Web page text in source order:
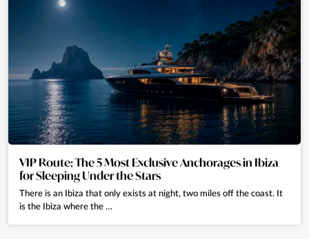
VIP Route: The 5 Most Exclusive Anchorages in Ibiza
for Sleeping Under the Stars
There is an Ibiza that only exists at night, two miles off the coast. It
is the Ibiza where the …